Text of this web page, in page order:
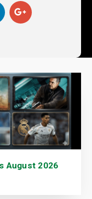
August 2026